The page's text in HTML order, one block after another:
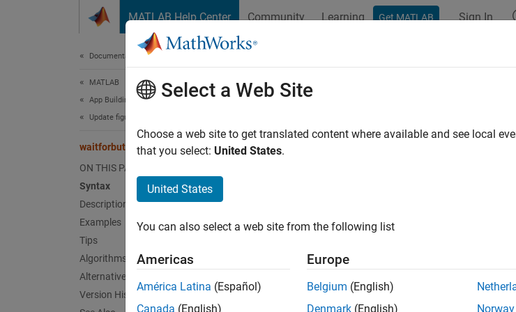
MATLAB Help Center Community Learning Get MATLAB Sign In
Documentation Home
MATLAB
App Building
Update figure-Based Apps
waitforbuttonpress
ON THIS PAGE
Syntax
Description
Examples
Tips
Algorithms
Alternative Functionality
Version History
waitforbuttonpress
Wait for click or key press
Description
Using
and specifying a
Select a Web Site
Choose a web site to get translated content where available and see local
that you select: United States.
United States
You can also select a web site from the following list
Americas
América Latina (Español)
Canada (English)
Europe
Belgium (English)
Denmark (English)
Norway